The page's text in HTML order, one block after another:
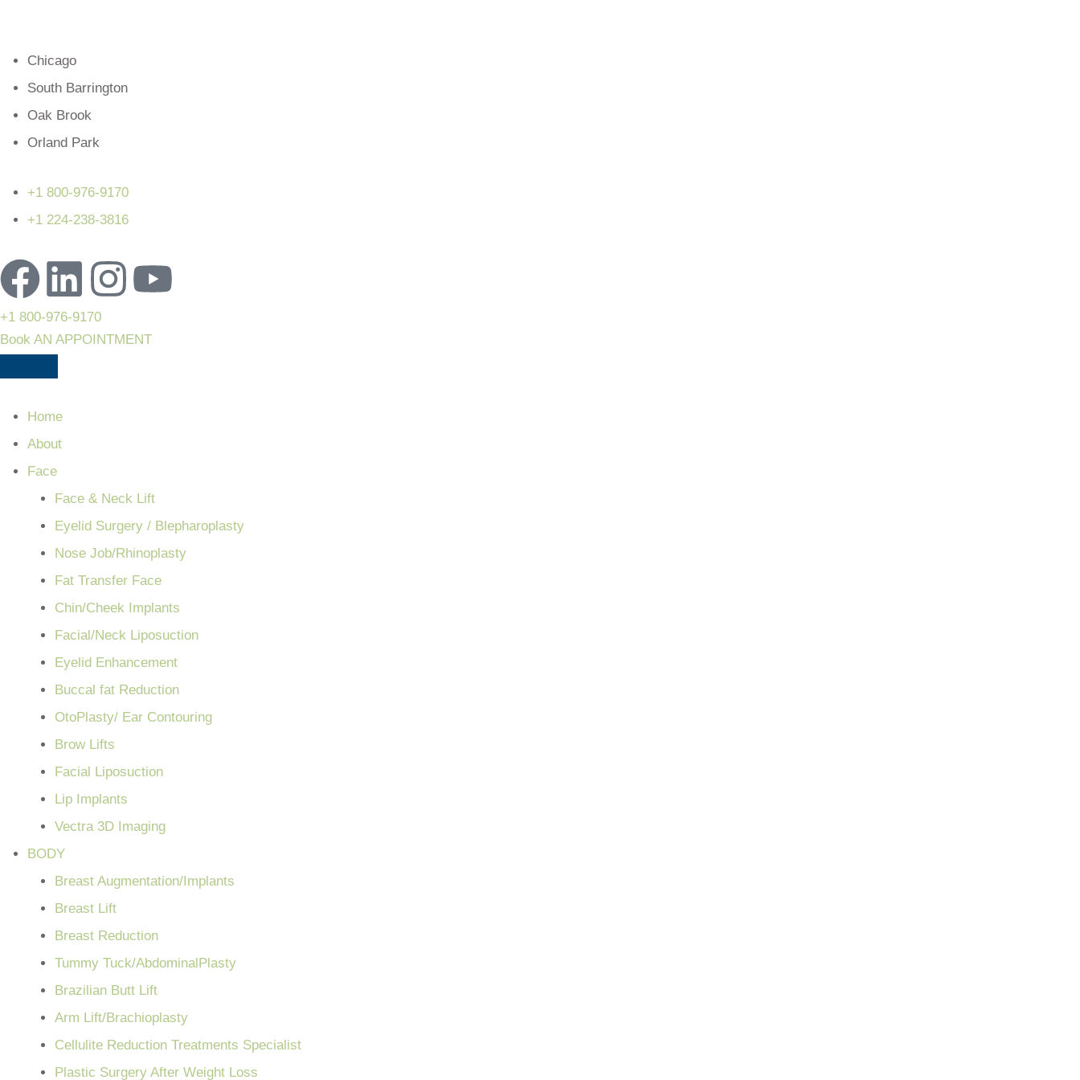
Chicago
South Barrington
Oak Brook
Orland Park
+1 800-976-9170
+1 224-238-3816
+1 800-976-9170
Book AN APPOINTMENT
Home
About
Face
Face & Neck Lift
Eyelid Surgery / Blepharoplasty
Nose Job/Rhinoplasty
Fat Transfer Face
Chin/Cheek Implants
Facial/Neck Liposuction
Eyelid Enhancement
Buccal fat Reduction
OtoPlasty/ Ear Contouring
Brow Lifts
Facial Liposuction
Lip Implants
Vectra 3D Imaging
BODY
Breast Augmentation/Implants
Breast Lift
Breast Reduction
Tummy Tuck/AbdominalPlasty
Brazilian Butt Lift
Arm Lift/Brachioplasty
Cellulite Reduction Treatments Specialist
Plastic Surgery After Weight Loss